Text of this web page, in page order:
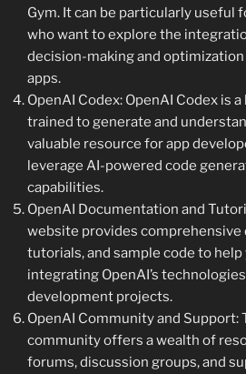
Gym. It can be particularly useful
who want to explore the
decision-making and
apps.
OpenAI Codex: OpenAI Codex is
trained to generate and
valuable resource for app
leverage AI-powered code
capabilities.
OpenAI Documentation and
website provides comprehensive
tutorials, and sample code to
integrating OpenAI’s
development projects.
OpenAI Community and Support:
community offers a wealth of
forums, discussion groups, and